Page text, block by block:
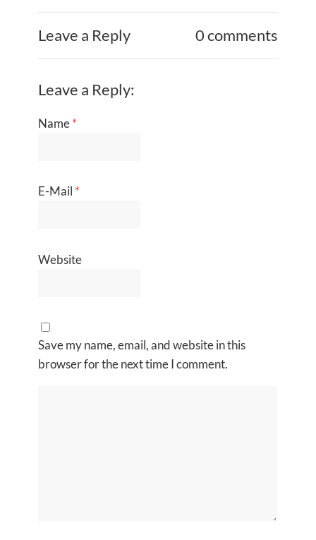
Leave a Reply 0 comments
Leave a Reply:
Name*
E-Mail *
Website
Save my name, email, and website in this
browser for the next time I comment.